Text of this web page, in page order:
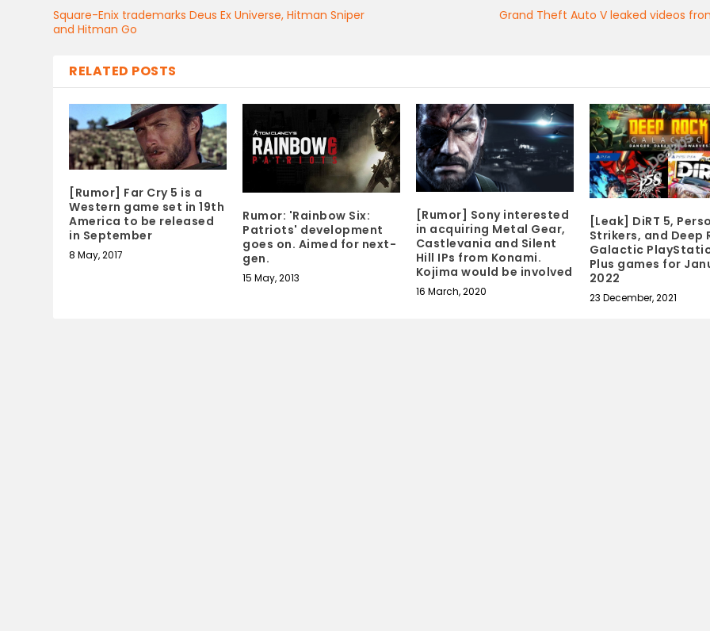
Square-Enix trademarks Deus Ex Universe, Hitman Sniper
and Hitman Go
Grand Theft Auto V leaked videos
RELATED POSTS
[Rumor] Far Cry 5 is a
Western game set in 19th
America to be released
in September
8 May, 2017
Rumor: 'Rainbow Six:
Patriots' development
goes on. Aimed for next-
gen.
15 May, 2013
[Rumor] Sony interested
in acquiring Metal Gear,
Castlevania and Silent
Hill IPs from Konami.
Kojima would be involved
16 March, 2020
[Leak] DiRT 5,
Strikers, and Deep
Galactic
Plus games for
2022
23 December, 2021